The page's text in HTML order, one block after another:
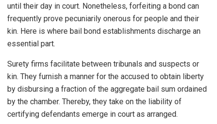
until their day in court. Nonetheless, forfeiting a bond can
frequently prove pecuniarily onerous for people and their
kin. Here is where bail bond establishments discharge an
essential part.
Surety firms facilitate between tribunals and suspects or
kin. They furnish a manner for the accused to obtain liberty
by disbursing a fraction of the aggregate bail sum ordained
by the chamber. Thereby, they take on the liability of
certifying defendants emerge in court as arranged.